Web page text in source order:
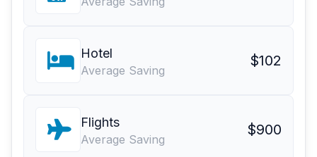
Hotel
Average Saving
$102
Flights
Average Saving
$900